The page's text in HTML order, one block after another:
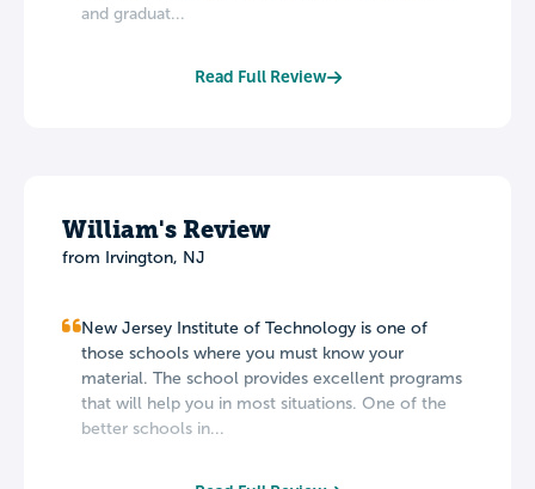
and graduat...
Read Full Review
William's Review
from Irvington, NJ
New Jersey Institute of Technology is one of
those schools where you must know your
material. The school provides excellent programs
that will help you in most situations. One of the
better schools in...